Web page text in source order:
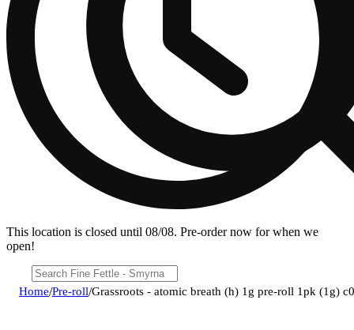
This location is closed until 08/08. Pre-order now for when we
open!
Home/Pre-roll/Grassroots - atomic breath (h) 1g pre-roll 1pk (1g)